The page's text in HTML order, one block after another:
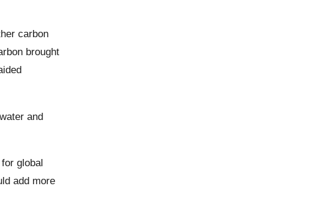
carbon
brought
and
global
add more